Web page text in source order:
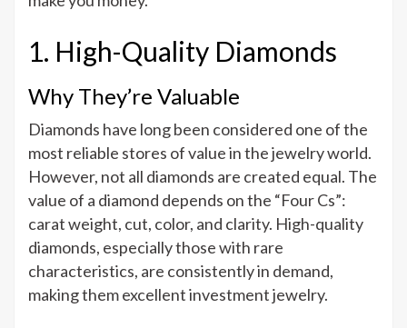
1. High-Quality Diamonds
Why They’re Valuable
Diamonds have long been considered one of the
most reliable stores of value in the jewelry world.
However, not all diamonds are created equal. The
value of a diamond depends on the “Four Cs”:
carat weight, cut, color, and clarity. High-quality
diamonds, especially those with rare
characteristics, are consistently in demand,
making them excellent investment jewelry.